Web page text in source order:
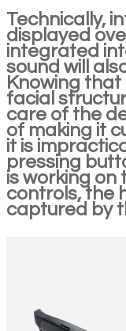
Technically,
displayed
integrated
sound will
Knowing
facial
care of the
of making it
it is
pressing
is working
controls, the
captured by